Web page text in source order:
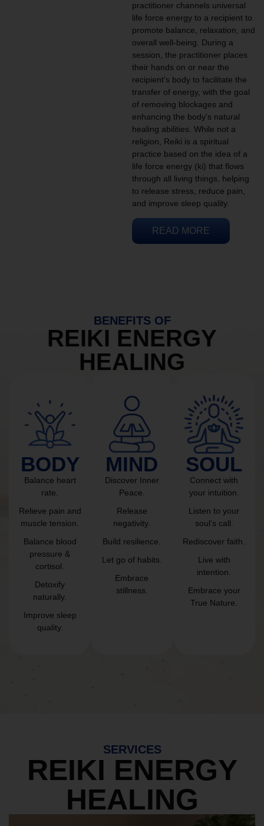
practitioner channels universal
life force energy to a recipient to
promote balance, relaxation, and
overall well-being. During a
session, the practitioner places
their hands on or near the
recipient’s body to facilitate the
transfer of energy, with the goal
of removing blockages and
enhancing the body’s natural
healing abilities. While not a
religion, Reiki is a spiritual
practice based on the idea of a
life force energy (ki) that flows
through all living things, helping
to release stress, reduce pain,
and improve sleep quality.
READ MORE
BENEFITS OF
REIKI ENERGY
HEALING
BODY
Balance heart
rate.
Relieve pain and
muscle tension.
Balance blood
pressure &
cortisol.
Detoxify
naturally.
Improve sleep
quality.
MIND
Discover Inner
Peace.
Release
negativity.
Build resilience.
Let go of habits.
Embrace
stillness.
SOUL
Connect with
your intuition.
Listen to your
soul’s call.
Rediscover faith.
Live with
intention.
Embrace your
True Nature.
SERVICES
REIKI ENERGY
HEALING